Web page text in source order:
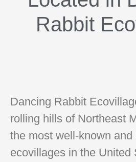
Rabbit
Dancing Rabbit
rolling hills of Northeast
the most well-known and
ecovillages in the United